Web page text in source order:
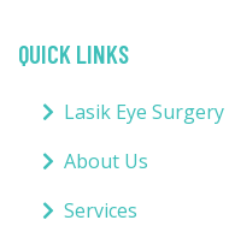
QUICK LINKS
Lasik Eye Surgery
About Us
Services